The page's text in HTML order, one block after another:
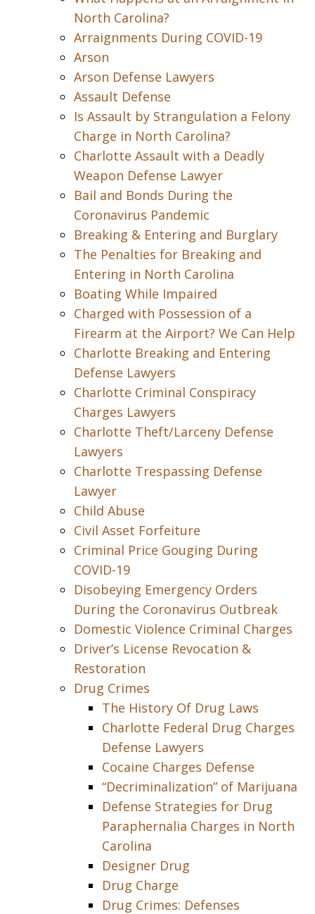
North Carolina?
Arraignments During COVID-19
Arson
Arson Defense Lawyers
Assault Defense
Is Assault by Strangulation a Felony
Charge in North Carolina?
Charlotte Assault with a Deadly
Weapon Defense Lawyer
Bail and Bonds During the
Coronavirus Pandemic
Breaking & Entering and Burglary
The Penalties for Breaking and
Entering in North Carolina
Boating While Impaired
Charged with Possession of a
Firearm at the Airport? We Can Help
Charlotte Breaking and Entering
Defense Lawyers
Charlotte Criminal Conspiracy
Charges Lawyers
Charlotte Theft/Larceny Defense
Lawyers
Charlotte Trespassing Defense
Lawyer
Child Abuse
Civil Asset Forfeiture
Criminal Price Gouging During
COVID-19
Disobeying Emergency Orders
During the Coronavirus Outbreak
Domestic Violence Criminal Charges
Driver’s License Revocation &
Restoration
Drug Crimes
The History Of Drug Laws
Charlotte Federal Drug Charges
Defense Lawyers
Cocaine Charges Defense
“Decriminalization” of Marijuana
Defense Strategies for Drug
Paraphernalia Charges in North
Carolina
Designer Drug
Drug Charge
Drug Crimes: Defenses